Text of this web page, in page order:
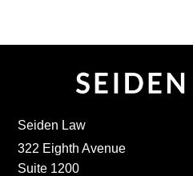
Seiden Law
322 Eighth Avenue
Suite 1200